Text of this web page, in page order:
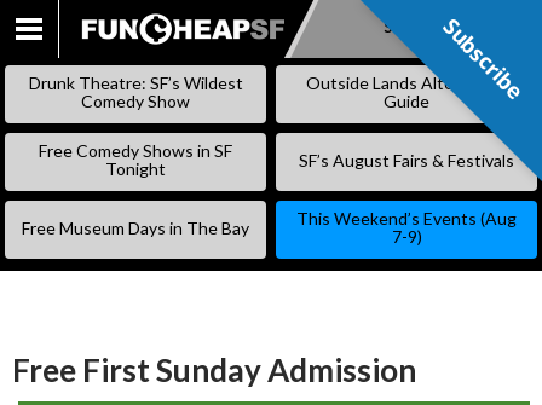
SKIP
Subscribe
Drunk Theatre: SF’s Wildest
Comedy Show
Outside Lands Alternative
Guide
Free Comedy Shows in SF
Tonight
SF’s August Fairs & Festivals
Free Museum Days in The Bay
This Weekend’s Events (Aug
7-9)
Free First Sunday Admission
Subscribe